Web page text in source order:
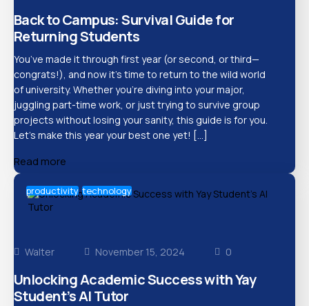
Back to Campus: Survival Guide for
Returning Students
You’ve made it through first year (or second, or third—
congrats!), and now it’s time to return to the wild world
of university. Whether you’re diving into your major,
juggling part-time work, or just trying to survive group
projects without losing your sanity, this guide is for you.
Let’s make this year your best one yet! […]
Read more
productivity technology
Walter November 15, 2024 0
Unlocking Academic Success with Yay
Student’s AI Tutor